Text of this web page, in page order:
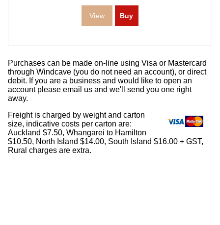
Purchases can be made on-line using Visa or Mastercard
through Windcave (you do not need an account), or direct
debit. If you are a business and would like to open an
account please email us and we'll send you one right
away.
Freight is charged by weight and carton
size, indicative costs per carton are:
Auckland $7.50, Whangarei to Hamilton
$10.50, North Island $14.00, South Island $16.00 + GST,
Rural charges are extra.